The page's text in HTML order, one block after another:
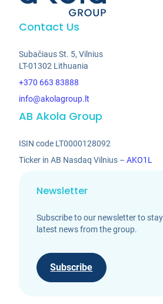
Contact Us
Subačiaus St. 5, Vilnius
LT-01302 Lithuania
+370 663 83888
info@akolagroup.lt
AB Akola Group
ISIN code LT0000128092
Ticker in AB Nasdaq Vilnius –AKO1L
Newsletter
Subscribe to our newsletter to
latest news from the group.
Subscribe